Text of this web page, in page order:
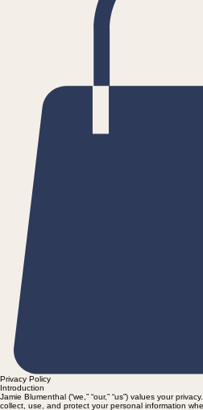
Privacy Policy
Introduction